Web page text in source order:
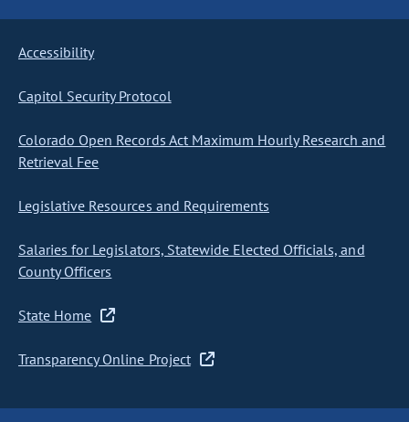
Accessibility
Capitol Security Protocol
Colorado Open Records Act Maximum Hourly Research and
Retrieval Fee
Legislative Resources and Requirements
Salaries for Legislators, Statewide Elected Officials, and
County Officers
State Home
Transparency Online Project